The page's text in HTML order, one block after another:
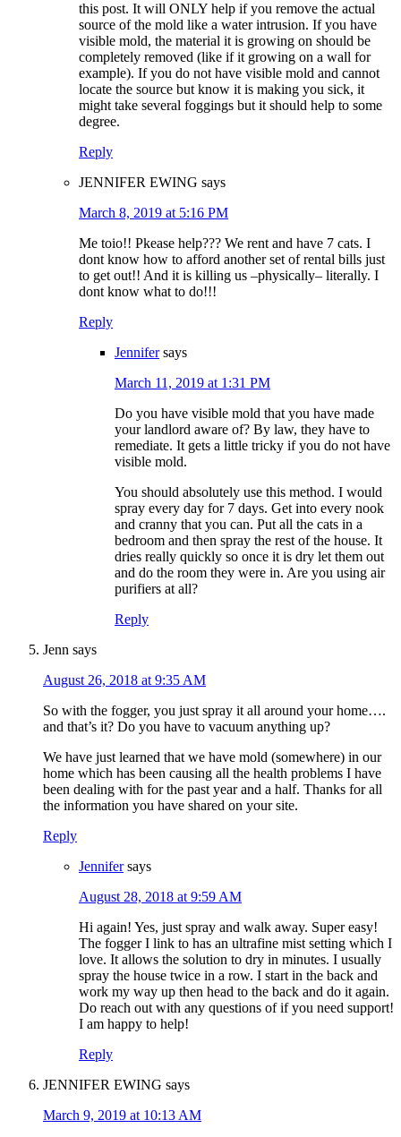
this post. It will ONLY help if you remove the actual
source of the mold like a water intrusion. If you have
visible mold, the material it is growing on should be
completely removed (like if it growing on a wall for
example). If you do not have visible mold and cannot
locate the source but know it is making you sick, it
might take several foggings but it should help to some
degree.
Reply
JENNIFER EWING says
March 8, 2019 at 5:16 PM
Me toio!! Pkease help??? We rent and have 7 cats. I
dont know how to afford another set of rental bills just
to get out!! And it is killing us –physically– literally. I
dont know what to do!!!
Reply
Jennifer says
March 11, 2019 at 1:31 PM
Do you have visible mold that you have made
your landlord aware of? By law, they have to
remediate. It gets a little tricky if you do not have
visible mold.
You should absolutely use this method. I would
spray every day for 7 days. Get into every nook
and cranny that you can. Put all the cats in a
bedroom and then spray the rest of the house. It
dries really quickly so once it is dry let them out
and do the room they were in. Are you using air
purifiers at all?
Reply
Jenn says
August 26, 2018 at 9:35 AM
So with the fogger, you just spray it all around your home….
and that’s it? Do you have to vacuum anything up?
We have just learned that we have mold (somewhere) in our
home which has been causing all the health problems I have
been dealing with for the past year and a half. Thanks for all
the information you have shared on your site.
Reply
Jennifer says
August 28, 2018 at 9:59 AM
Hi again! Yes, just spray and walk away. Super easy!
The fogger I link to has an ultrafine mist setting which I
love. It allows the solution to dry in minutes. I usually
spray the house twice in a row. I start in the back and
work my way up then head to the back and do it again.
Do reach out with any questions of if you need support!
I am happy to help!
Reply
JENNIFER EWING says
March 9, 2019 at 10:13 AM